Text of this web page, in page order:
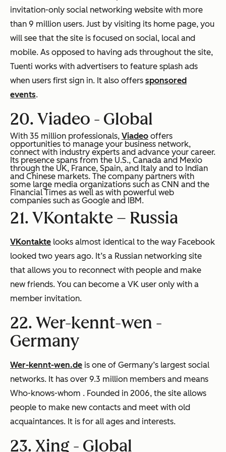
invitation-only social networking website with more
than 9 million users. Just by visiting its home page, you
will see that the site is focused on social, local and
mobile. As opposed to having ads throughout the site,
Tuenti works with advertisers to feature splash ads
when users first sign in. It also offers sponsored
events.
20. Viadeo - Global
With 35 million professionals, Viadeo offers
opportunities to manage your business network,
connect with industry experts and advance your career.
Its presence spans from the U.S., Canada and Mexio
through the UK, France, Spain, and Italy and to Indian
and Chinese markets. The company partners with
some large media organizations such as CNN and the
Financial Times as well as with powerful web
companies such as Google and IBM.
21. VKontakte – Russia
VKontakte looks almost identical to the way Facebook
looked two years ago. It’s a Russian networking site
that allows you to reconnect with people and make
new friends. You can become a VK user only with a
member invitation.
22. Wer-kennt-wen -
Germany
Wer-kennt-wen.de is one of Germany’s largest social
networks. It has over 9.3 million members and means
Who-knows-whom . Founded in 2006, the site allows
people to make new contacts and meet with old
acquaintances. It is for all ages and interests.
23. Xing - Global